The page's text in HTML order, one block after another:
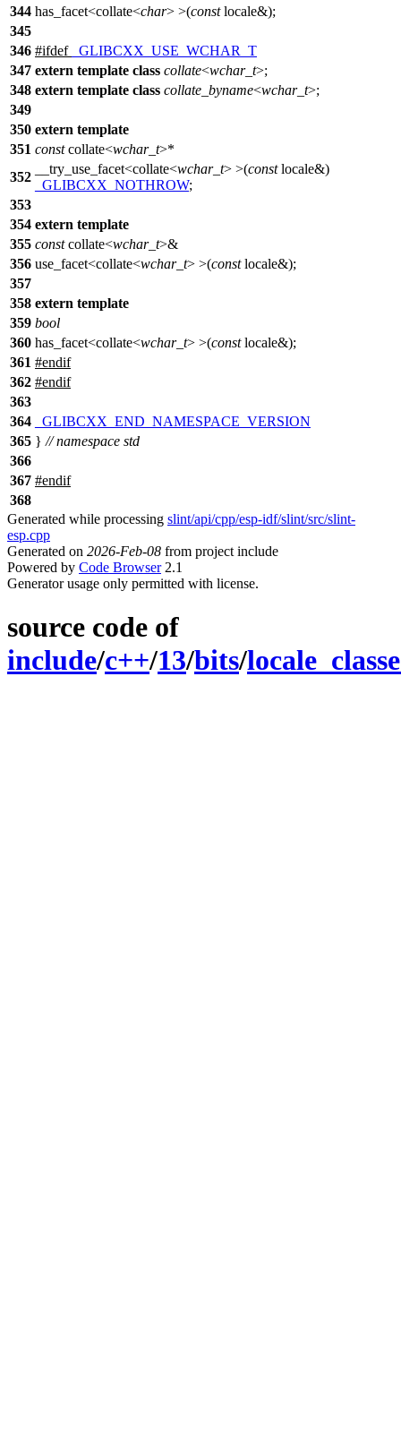
344 has_facet<collate<char> >(constlocale&);
345
346 #ifdef
_GLIBCXX_USE_WCHAR_T
347 extern template class collate<wchar_t>;
348 extern template class collate_byname<wchar_t>;
349
350 extern template
351 constcollate<wchar_t>*
352
__try_use_facet<collate<wchar_t> >(constlocale&)
_GLIBCXX_NOTHROW;
353
354 extern template
355 constcollate<wchar_t>&
356 use_facet<collate<wchar_t> >(constlocale&);
357
358 extern template
359 bool
360 has_facet<collate<wchar_t> >(constlocale&);
361 #endif
362 #endif
363
364
_GLIBCXX_END_NAMESPACE_VERSION
365 } // namespace std
366
367 #endif
368
Generated while processing slint/api/cpp/esp-idf/slint/src/slint-
esp.cpp
Generated on 2026-Feb-08 from project include
Powered by Code Browser2.1
Generator usage only permitted with license.
source code of
include/c++/13/bits/